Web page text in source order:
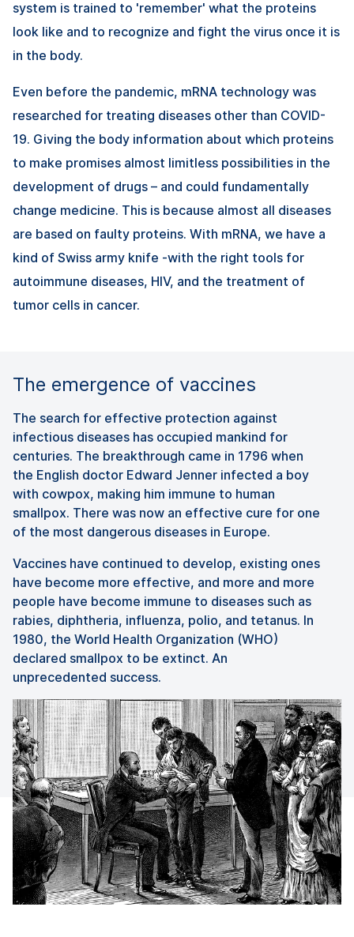
system is trained to 'remember' what the proteins
look like and to recognize and fight the virus once it is
in the body.
Even before the pandemic, mRNA technology was
researched for treating diseases other than COVID-
19. Giving the body information about which proteins
to make promises almost limitless possibilities in the
development of drugs – and could fundamentally
change medicine. This is because almost all diseases
are based on faulty proteins. With mRNA, we have a
kind of Swiss army knife -with the right tools for
autoimmune diseases, HIV, and the treatment of
tumor cells in cancer.
The emergence of vaccines
The search for effective protection against
infectious diseases has occupied mankind for
centuries. The breakthrough came in 1796 when
the English doctor Edward Jenner infected a boy
with cowpox, making him immune to human
smallpox. There was now an effective cure for one
of the most dangerous diseases in Europe.
Vaccines have continued to develop, existing ones
have become more effective, and more and more
people have become immune to diseases such as
rabies, diphtheria, influenza, polio, and tetanus. In
1980, the World Health Organization (WHO)
declared smallpox to be extinct. An
unprecedented success.